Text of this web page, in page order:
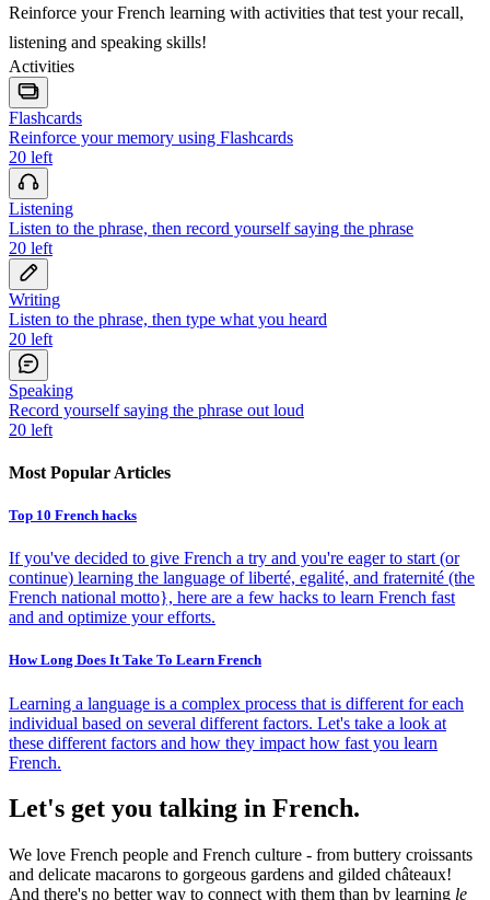
Reinforce your French learning with activities that test your recall,
listening and speaking skills!
Activities
Flashcards
Reinforce your memory using Flashcards
20 left
Listening
Listen to the phrase, then record yourself saying the phrase
20 left
Writing
Listen to the phrase, then type what you heard
20 left
Speaking
Record yourself saying the phrase out loud
20 left
Most Popular Articles
Top 10 French hacks
If you've decided to give French a try and you're eager to start (or
continue) learning the language of liberté, egalité, and fraternité (the
French national motto}, here are a few hacks to learn French fast
and and optimize your efforts.
How Long Does It Take To Learn French
Learning a language is a complex process that is different for each
individual based on several different factors. Let's take a look at
these different factors and how they impact how fast you learn
French.
Let's get you talking in French.
We love French people and French culture - from buttery croissants
and delicate macarons to gorgeous gardens and gilded châteaux!
And there's no better way to connect with them than by learning le